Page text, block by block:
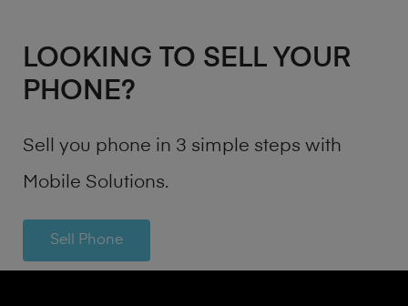
LOOKING TO SELL YOUR
PHONE?
Sell you phone in 3 simple steps with
Mobile Solutions.
Sell Phone